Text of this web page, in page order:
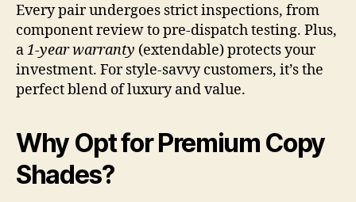
Every pair undergoes strict inspections, from
component review to pre-dispatch testing. Plus,
a1-year warranty (extendable) protects your
investment. For style-savvy customers, it’s the
perfect blend of luxury and value.
Why Opt for Premium Copy
Shades?